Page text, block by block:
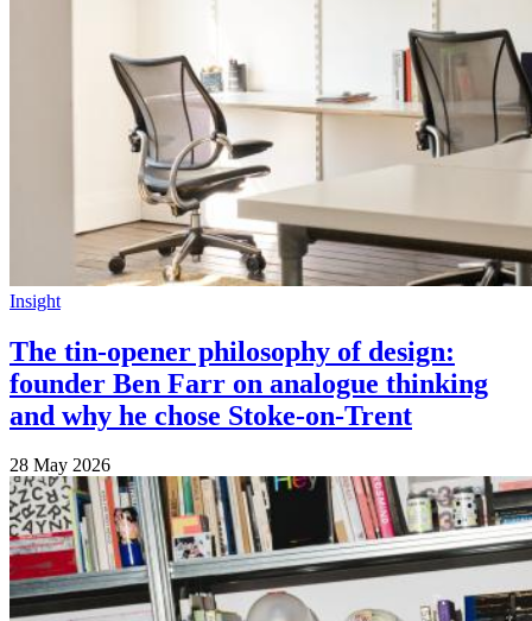
Insight
The tin-opener philosophy of design:
founder Ben Farr on analogue thinking
and why he chose Stoke-on-Trent
28 May 2026